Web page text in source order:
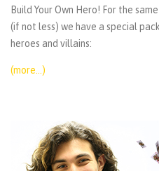
Build Your Own Hero! For the
(if not less) we have a special
heroes and villains:
(more…)